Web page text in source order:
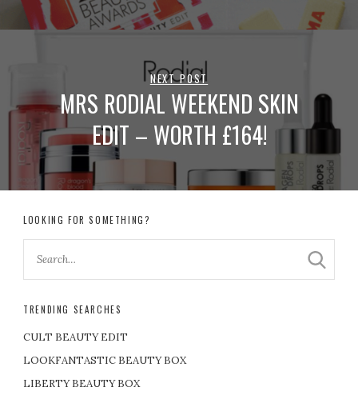
NEXT POST
MRS RODIAL WEEKEND SKIN
EDIT – WORTH £164!
LOOKING FOR SOMETHING?
TRENDING SEARCHES
CULT BEAUTY EDIT
LOOKFANTASTIC BEAUTY BOX
LIBERTY BEAUTY BOX